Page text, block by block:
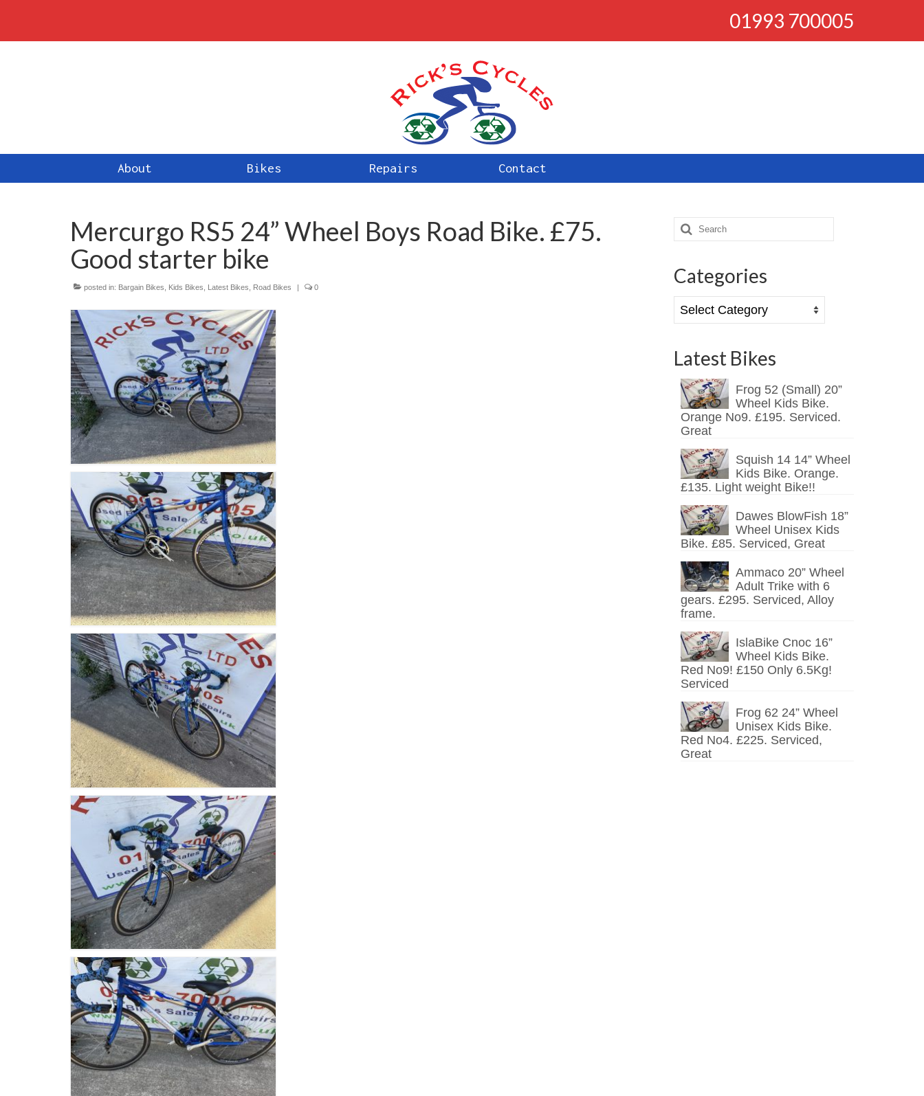
01993 700005
About Bikes Repairs Contact
Mercurgo RS5 24” Wheel Boys Road Bike. £75.
Good starter bike
posted in: Bargain Bikes Kids Bikes Latest Bikes Road Bikes | 0
Search
for:
Categories
Categories
Latest Bikes
Frog 52 (Small) 20”
Wheel Kids Bike.
Orange No9. £195. Serviced.
Great
Squish 14 14” Wheel
Kids Bike. Orange.
£135. Light weight Bike!!
Dawes BlowFish 18”
Wheel Unisex Kids
Bike. £85. Serviced, Great
Ammaco 20” Wheel
Adult Trike with 6
gears. £295. Serviced, Alloy
frame.
IslaBike Cnoc 16”
Wheel Kids Bike.
Red No9! £150 Only 6.5Kg!
Serviced
Frog 62 24” Wheel
Unisex Kids Bike.
Red No4. £225. Serviced,
Great